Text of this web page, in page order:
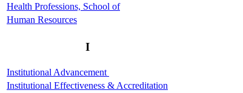
Health Professions, School of
Human Resources
I
Institutional Advancement
Institutional Effectiveness & Accreditation